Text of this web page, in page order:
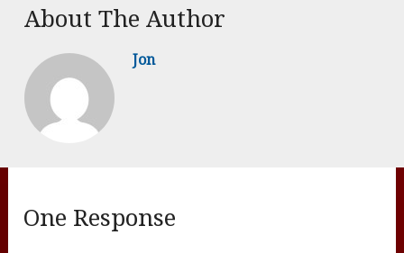
About The Author
Jon
One Response